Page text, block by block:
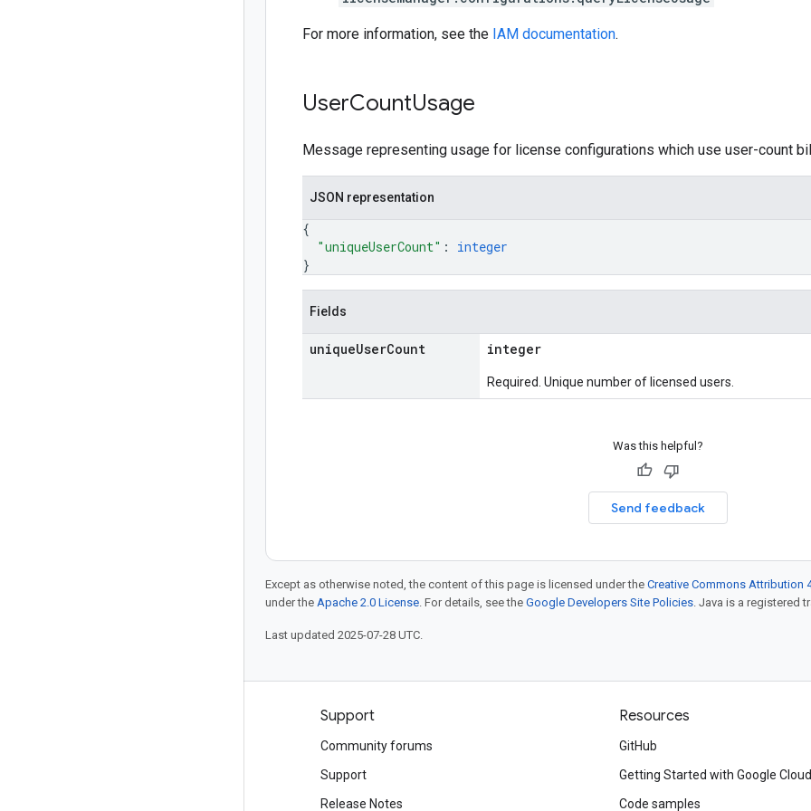
For more information, see the IAM documentation.
UserCountUsage
Message representing usage for license configurations which use user-count
JSON representation
{
"uniqueUserCount" : integer
}
Fields
uniqueUserCount integer
Required. Unique number of licensed users.
Was this helpful?
Send feedback
Except as otherwise noted, the content of this page is licensed under the Creative Commons Attribution
under the Apache 2.0 License. For details, see the Google Developers Site Policies. Java is a registered
Last updated 2025-07-28 UTC.
Support
Community forums
Support
Release Notes
Resources
GitHub
Getting Started with Google Cloud
Code samples